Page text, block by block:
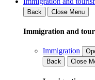
Back
Close Menu
Immigration and
Immigration
Back
Close